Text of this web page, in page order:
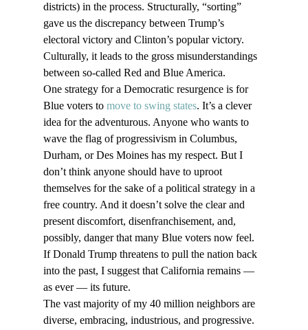
districts) in the process. Structurally, “sorting”
gave us the discrepancy between Trump’s
electoral victory and Clinton’s popular victory.
Culturally, it leads to the gross misunderstandings
between so-called Red and Blue America.
One strategy for a Democratic resurgence is for
Blue voters to move to swing states. It’s a clever
idea for the adventurous. Anyone who wants to
wave the flag of progressivism in Columbus,
Durham, or Des Moines has my respect. But I
don’t think anyone should have to uproot
themselves for the sake of a political strategy in a
free country. And it doesn’t solve the clear and
present discomfort, disenfranchisement, and,
possibly, danger that many Blue voters now feel.
If Donald Trump threatens to pull the nation back
into the past, I suggest that California remains —
as ever — its future.
The vast majority of my 40 million neighbors are
diverse, embracing, industrious, and progressive.